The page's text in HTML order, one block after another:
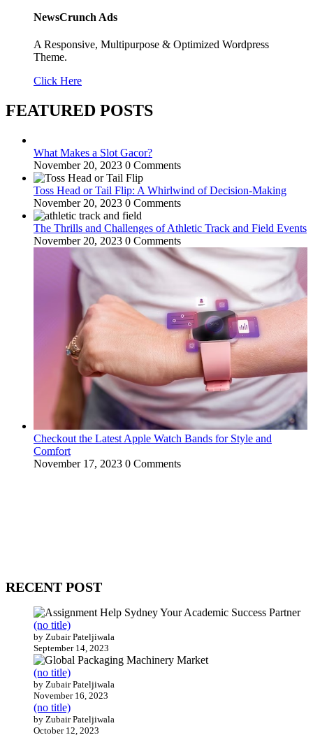
NewsCrunch Ads
A Responsive, Multipurpose & Optimized Wordpress
Theme.
Click Here
FEATURED POSTS
What Makes a Slot Gacor?
November 20, 2023 0 Comments
Toss Head or Tail Flip: A Whirlwind of Decision-Making
November 20, 2023 0 Comments
The Thrills and Challenges of Athletic Track and Field Events
November 20, 2023 0 Comments
Checkout the Latest Apple Watch Bands for Style and
Comfort
November 17, 2023 0 Comments
RECENT POST
(no title)
by Zubair Pateljiwala
September 14, 2023
(no title)
by Zubair Pateljiwala
November 16, 2023
(no title)
by Zubair Pateljiwala
October 12, 2023